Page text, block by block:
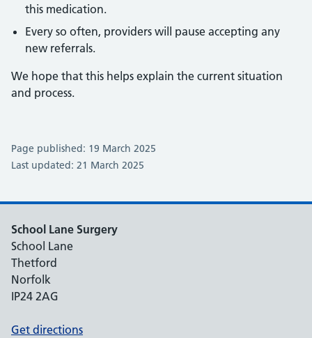
this medication.
Every so often, providers will pause accepting any
new referrals.
We hope that this helps explain the current situation
and process.
Page published: 19 March 2025
Last updated: 21 March 2025
School Lane Surgery
School Lane
Thetford
Norfolk
IP24 2AG
Get directions